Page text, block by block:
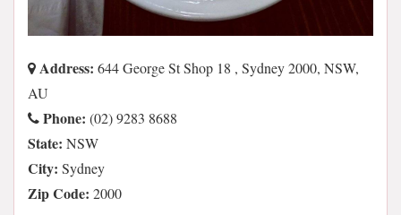
Address: 644 George St Shop 18 , Sydney 2000, NSW,
AU
Phone: (02) 9283 8688
State: NSW
City: Sydney
Zip Code: 2000